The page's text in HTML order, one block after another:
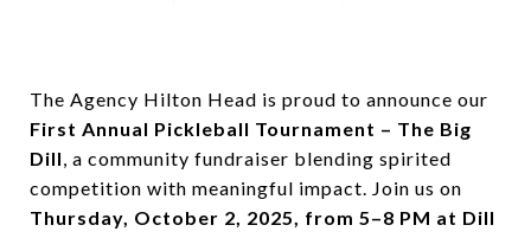
The Agency Hilton Head is proud to announce our
First Annual Pickleball Tournament – The Big
Dill, a community fundraiser blending spirited
competition with meaningful impact. Join us on
Thursday, October 2, 2025, from 5–8 PM at Dill